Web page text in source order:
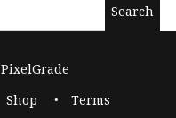
PixelGrade
Shop Terms